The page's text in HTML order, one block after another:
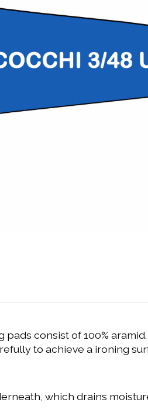
consist of 100%
to achieve a ironing
which drains